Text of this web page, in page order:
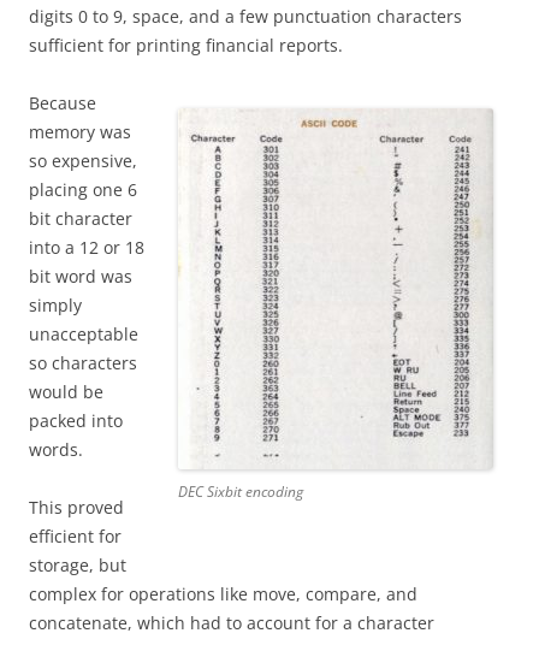
digits 0 to 9, space, and a few punctuation characters
sufficient for printing financial reports.
DEC Sixbit encoding
Because
memory was
so expensive,
placing one 6
bit character
into a 12 or 18
bit word was
simply
unacceptable
so characters
would be
packed into
words.
This proved
efficient for
storage, but
complex for operations like move, compare, and
concatenate, which had to account for a character